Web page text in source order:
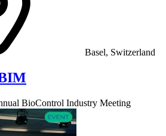
Basel, Switzerland
BioControl Industry Meeting